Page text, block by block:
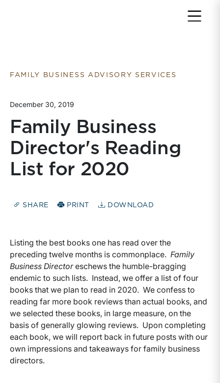
FAMILY BUSINESS ADVISORY SERVICES
December 30, 2019
Family Business
Director's Reading
List for 2020
SHARE PRINT DOWNLOAD
Listing the best books one has read over the
preceding twelve months is commonplace. Family
Business Directoreschews the humble-bragging
endemic to such lists. Instead, we offer a list of four
books that we plan to read in 2020. We confess to
reading far more book reviews than actual books, and
we selected these books, in large measure, on the
basis of generally glowing reviews. Upon completing
each book, we will report back in future posts with our
own impressions and takeaways for family business
directors.